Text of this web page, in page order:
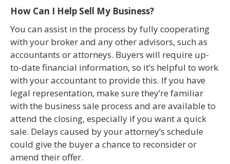
How Can I Help Sell My Business?
You can assist in the process by fully cooperating
with your broker and any other advisors, such as
accountants or attorneys. Buyers will require up-
to-date financial information, so it’s helpful to work
with your accountant to provide this. If you have
legal representation, make sure they’re familiar
with the business sale process and are available to
attend the closing, especially if you want a quick
sale. Delays caused by your attorney’s schedule
could give the buyer a chance to reconsider or
amend their offer.